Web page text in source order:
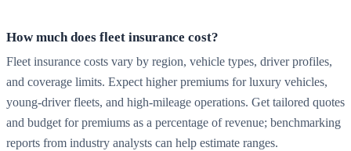
How much does fleet insurance cost?
Fleet insurance costs vary by region, vehicle types, driver profiles,
and coverage limits. Expect higher premiums for luxury vehicles,
young-driver fleets, and high-mileage operations. Get tailored quotes
and budget for premiums as a percentage of revenue; benchmarking
reports from industry analysts can help estimate ranges.